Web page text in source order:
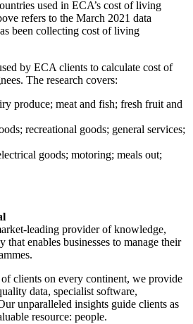
used in ECA’s cost of living
refers to the March 2021 data
been collecting cost of living
by ECA clients to calculate cost of
The research covers:
produce; meat and fish; fresh fruit and
recreational goods; general services;
goods; motoring; meals out;
leading provider of knowledge,
enables businesses to manage their
clients on every continent, we provide
data, specialist software,
unparalleled insights guide clients as
resource: people.